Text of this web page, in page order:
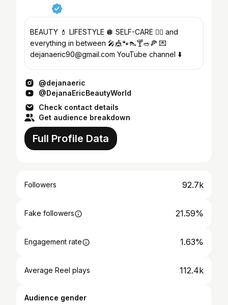
BEAUTY 💄 LIFESTYLE 🪩 SELF-CARE 🧘‍♀️ and
everything in between 🎤🎪🐾👠🍸🥗🍕 💌
dejanaeric90@gmail.com YouTube channel ⬇️
@dejanaeric
@DejanaEricBeautyWorld
Check contact details
Get audience breakdown
Full Profile Data
Followers 92.7k
Fake followers 21.59%
Engagement rate 1.63%
Average Reel plays 112.4k
Audience gender